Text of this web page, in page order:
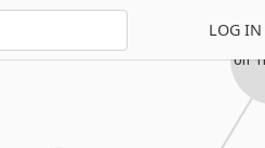
LOG IN
Oh